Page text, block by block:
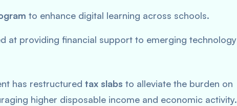
to enhance digital learning across schools.
at providing financial support to emerging technology
has restructured tax slabs to alleviate the burden on
higher disposable income and economic activity.